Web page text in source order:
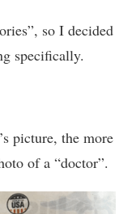
so I decided
specifically.
picture, the more
of a “doctor”.